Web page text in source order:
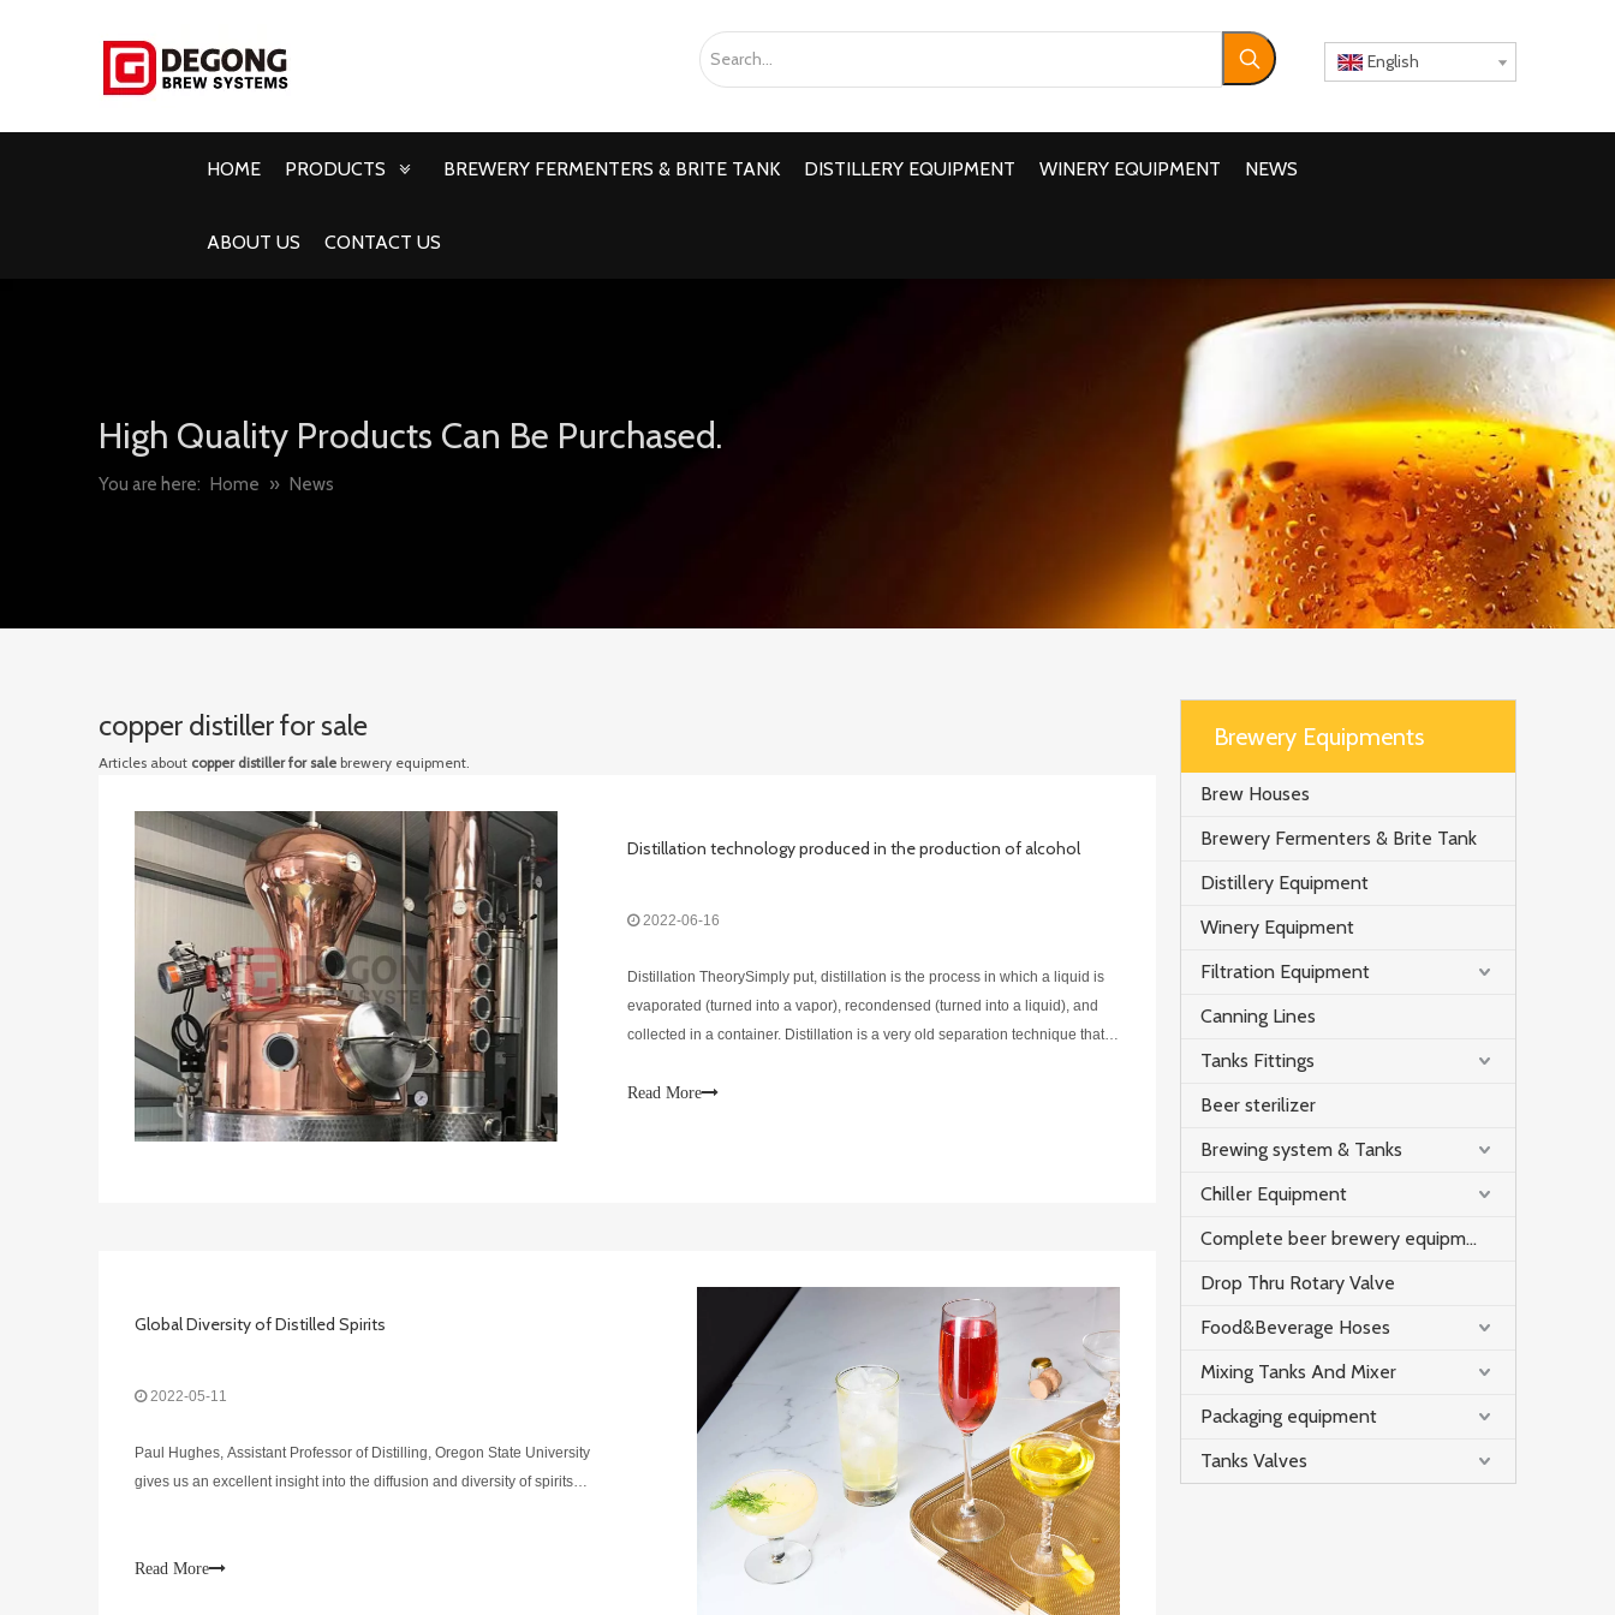
English
HOME PRODUCTS BREWERY FERMENTERS & BRITE TANK DISTILLERY EQUIPMENT WINERY EQUIPMENT NEWS
ABOUT US CONTACT US
High Quality Products Can Be Purchased.
You are here: Home » News
copper distiller for sale
Articles about copper distiller for sale brewery equipment.
Distillation technology produced in the production of alcohol
2022-06-16
Distillation TheorySimply put, distillation is the process in which a liquid is
evaporated (turned into a vapor), recondensed (turned into a liquid), and
collected in a container. Distillation is a very old separation technique that
Read More
Global Diversity of Distilled Spirits
2022-05-11
Paul Hughes, Assistant Professor of Distilling, Oregon State University
gives us an excellent insight into the diffusion and diversity of spirits…
Read More
Brewery Equipments
Brew Houses
Brewery Fermenters & Brite Tank
Distillery Equipment
Winery Equipment
Filtration Equipment
Canning Lines
Tanks Fittings
Beer sterilizer
Brewing system & Tanks
Chiller Equipment
Complete beer brewery equipment
Drop Thru Rotary Valve
Food&Beverage Hoses
Mixing Tanks And Mixer
Packaging equipment
Tanks Valves